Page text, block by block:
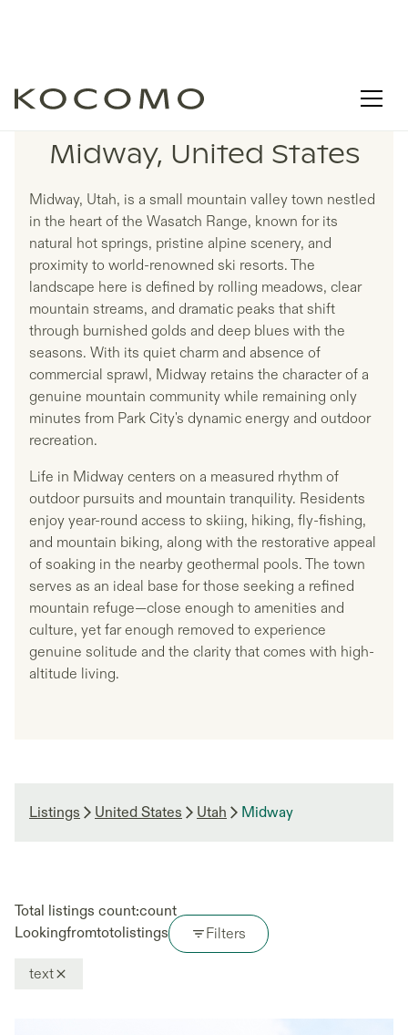
LISTINGS IN
Midway, United States
Midway, Utah, is a small mountain valley town nestled
in the heart of the Wasatch Range, known for its
natural hot springs, pristine alpine scenery, and
proximity to world-renowned ski resorts. The
landscape here is defined by rolling meadows, clear
mountain streams, and dramatic peaks that shift
through burnished golds and deep blues with the
seasons. With its quiet charm and absence of
commercial sprawl, Midway retains the character of a
genuine mountain community while remaining only
minutes from Park City's dynamic energy and outdoor
recreation.
Life in Midway centers on a measured rhythm of
outdoor pursuits and mountain tranquility. Residents
enjoy year-round access to skiing, hiking, fly-fishing,
and mountain biking, along with the restorative appeal
of soaking in the nearby geothermal pools. The town
serves as an ideal base for those seeking a refined
mountain refuge—close enough to amenities and
culture, yet far enough removed to experience
genuine solitude and the clarity that comes with high-
altitude living.
Listings United States Utah Midway
Filters
Total listings count:count
Lookingfromtotolistings
text